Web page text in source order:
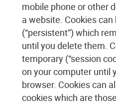
mobile phone or other
a website. Cookies
(“persistent”) which
until you delete them.
temporary (“session
on your computer until
browser. Cookies can
cookies which are